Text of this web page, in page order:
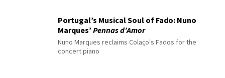
Portugal’s Musical Soul of Fado: Nuno
Marques’ Pennas d’Amor
Nuno Marques reclaims Colaço's Fados for the
concert piano